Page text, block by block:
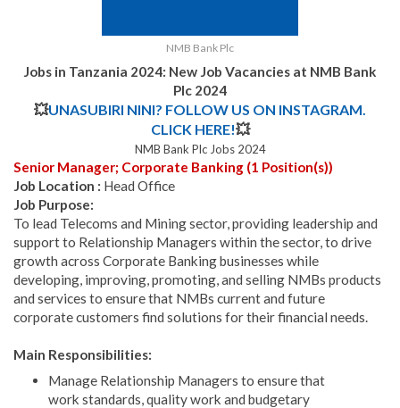
NMB Bank Plc
Jobs in Tanzania 2024: New Job Vacancies at NMB Bank
Plc 2024
💥UNASUBIRI NINI? FOLLOW US ON INSTAGRAM.
CLICK HERE!💥
NMB Bank Plc Jobs 2024
Senior Manager; Corporate Banking (1 Position(s))
Job Location : Head Office
Job Purpose:
To lead Telecoms and Mining sector, providing leadership and
support to Relationship Managers within the sector, to drive
growth across Corporate Banking businesses while
developing, improving, promoting, and selling NMBs products
and services to ensure that NMBs current and future
corporate customers find solutions for their financial needs.
Main Responsibilities:
Manage Relationship Managers to ensure that
work standards, quality work and budgetary